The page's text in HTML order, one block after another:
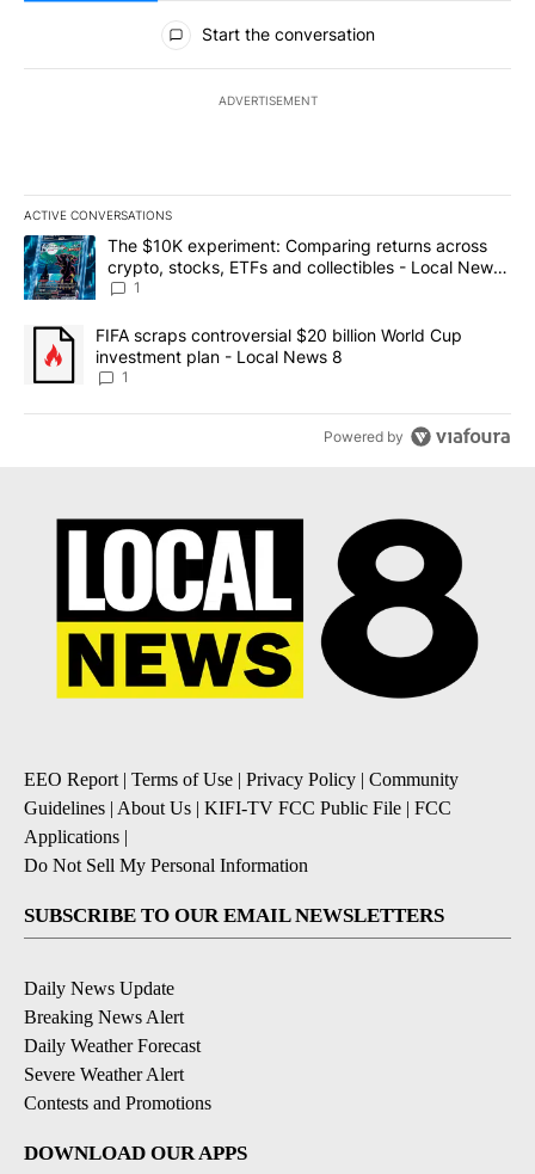
All Comments
Start the conversation
ADVERTISEMENT
ACTIVE CONVERSATIONS
The following is a list of the most commented articles in the last
A trending article titled "The $10K experiment: Comparing
The $10K experiment: Comparing returns across
crypto, stocks, ETFs and collectibles - Local News
8
1
A trending article titled "FIFA scraps controversial $20 billion
FIFA scraps controversial $20 billion World Cup
investment plan - Local News 8
1
Powered by
EEO Report| Terms of Use | Privacy Policy | Community
Guidelines | About Us | KIFI-TV FCC Public File | FCC
Applications |
Do Not Sell My Personal Information
SUBSCRIBE TO OUR EMAIL NEWSLETTERS
Daily News Update
Breaking News Alert
Daily Weather Forecast
Severe Weather Alert
Contests and Promotions
DOWNLOAD OUR APPS